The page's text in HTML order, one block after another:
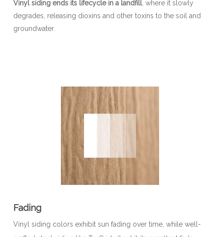
Vinyl siding ends its lifecycle in a landfill, where it slowly
degrades, releasing dioxins and other toxins to the soil and
groundwater.
Fading
Vinyl siding colors exhibit sun fading over time, while well-